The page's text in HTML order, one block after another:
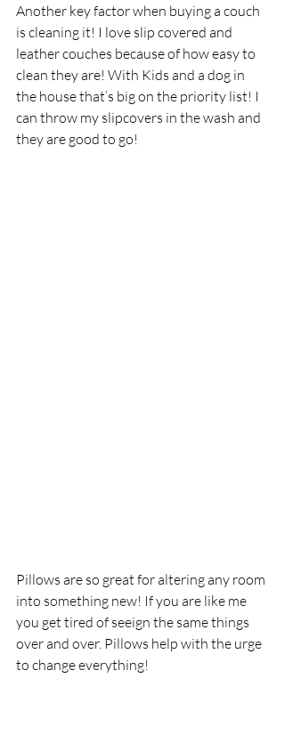
Another key factor when buying a couch
is cleaning it! I love slip covered and
leather couches because of how easy to
clean they are! With Kids and a dog in
the house that’s big on the priority list! I
can throw my slipcovers in the wash and
they are good to go!
Pillows are so great for altering any room
into something new! If you are like me
you get tired of seeign the same things
over and over. Pillows help with the urge
to change everything!